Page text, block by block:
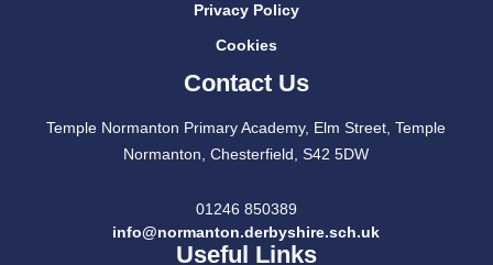
Privacy Policy
Cookies
Contact Us
Temple Normanton Primary Academy, Elm Street, Temple
Normanton, Chesterfield, S42 5DW
01246 850389
info@normanton.derbyshire.sch.uk
Useful Links